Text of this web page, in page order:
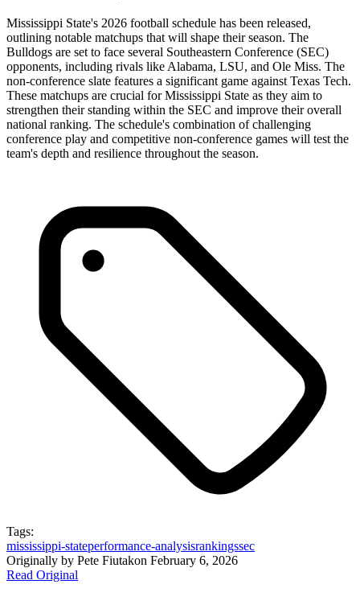
Mississippi State's 2026 football schedule has been released,
outlining notable matchups that will shape their season. The
Bulldogs are set to face several Southeastern Conference (SEC)
opponents, including rivals like Alabama, LSU, and Ole Miss. The
non-conference slate features a significant game against Texas Tech.
These matchups are crucial for Mississippi State as they aim to
strengthen their standing within the SEC and improve their overall
national ranking. The schedule's combination of challenging
conference play and competitive non-conference games will test the
team's depth and resilience throughout the season.
Tags:
mississippi-stateperformance-analysisrankingssec
Originally by Pete Fiutakon February 6, 2026
Read Original